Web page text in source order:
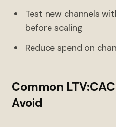
Test new channels
before scaling
Reduce spend on
Common
Avoid